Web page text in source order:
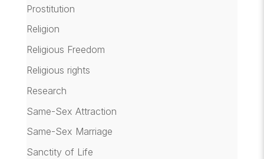
Prostitution
Religion
Religious Freedom
Religious rights
Research
Same-Sex Attraction
Same-Sex Marriage
Sanctity of Life